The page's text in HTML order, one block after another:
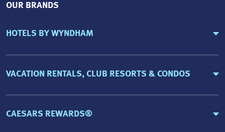
OUR BRANDS
HOTELS BY WYNDHAM
VACATION RENTALS, CLUB RESORTS & CONDOS
CAESARS REWARDS®